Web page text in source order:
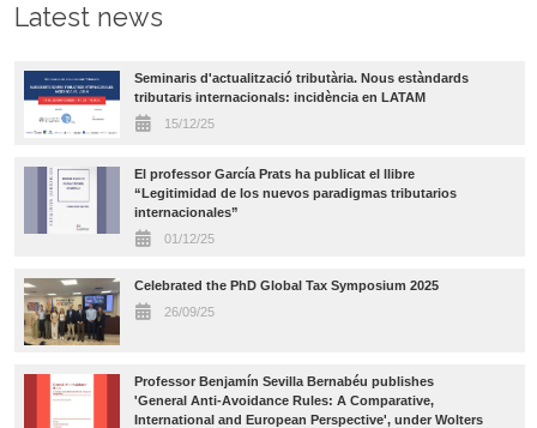
Latest news
Seminaris d'actualització tributària. Nous estàndards
tributaris internacionals: incidència en LATAM
15/12/25
El professor García Prats ha publicat el llibre
“Legitimidad de los nuevos paradigmas tributarios
internacionales”
01/12/25
Celebrated the PhD Global Tax Symposium 2025
26/09/25
Professor Benjamín Sevilla Bernabéu publishes
'General Anti-Avoidance Rules: A Comparative,
International and European Perspective', under Wolters